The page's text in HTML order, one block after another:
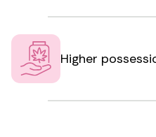
Higher